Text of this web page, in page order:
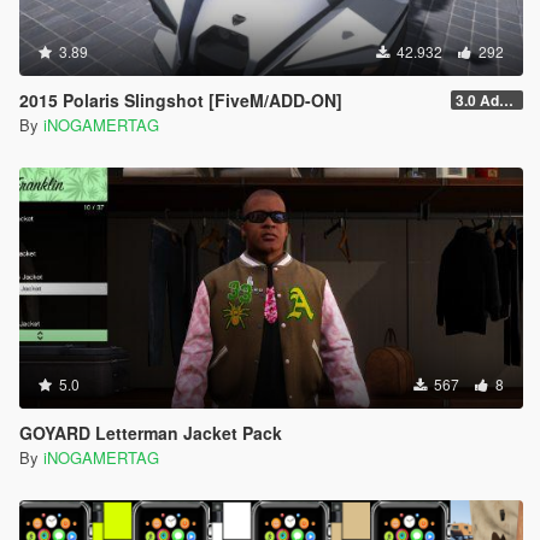
3.89 42.932 292
2015 Polaris Slingshot [FiveM/ADD-ON] 3.0 Add-On
By iNOGAMERTAG
5.0 567 8
GOYARD Letterman Jacket Pack
By iNOGAMERTAG